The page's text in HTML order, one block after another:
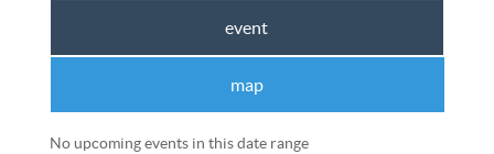
event
map
No upcoming events in this date range